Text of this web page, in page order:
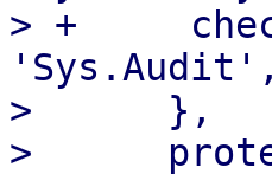
> +	check => ['perm', '/nodes/{node}', [
>      },
>